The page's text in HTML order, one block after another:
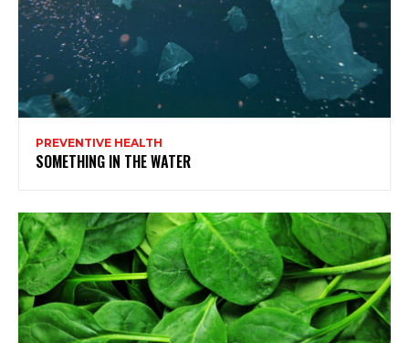
PREVENTIVE HEALTH
SOMETHING IN THE WATER